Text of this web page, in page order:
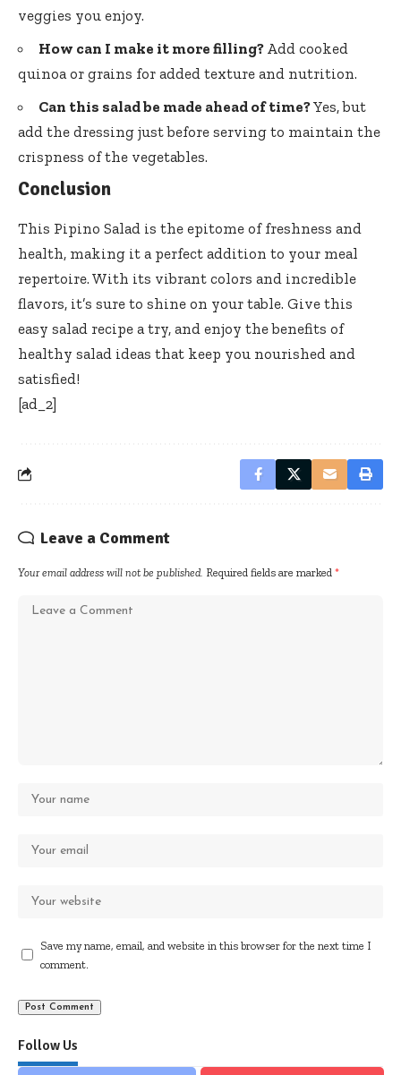
veggies you enjoy.
How can I make it more filling? Add cooked
quinoa or grains for added texture and nutrition.
Can this salad be made ahead of time?Yes, but
add the dressing just before serving to maintain the
crispness of the vegetables.
Conclusion
This Pipino Salad is the epitome of freshness and
health, making it a perfect addition to your meal
repertoire. With its vibrant colors and incredible
flavors, it’s sure to shine on your table. Give this
easy salad recipe a try, and enjoy the benefits of
healthy salad ideas that keep you nourished and
satisfied!
[ad_2]
Leave a Comment
Your email address will not be published. Required fields are marked *
Save my name, email, and website in this browser for the next time I
comment.
Follow Us